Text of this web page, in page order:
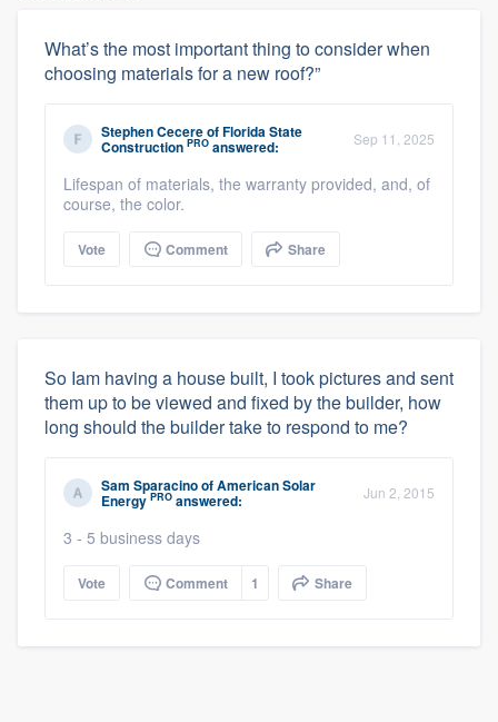
What’s the most important thing to consider when
choosing materials for a new roof?”
Stephen CecereofFlorida State
Construction PRO answered: Sep 11, 2025
Lifespan of materials, the warranty provided, and, of
course, the color.
Vote Comment Share
So Iam having a house built, I took pictures and sent
them up to be viewed and fixed by the builder, how
long should the builder take to respond to me?
Sam SparacinoofAmerican Solar
Energy PRO answered: Jun 2, 2015
3 - 5 business days
Vote Comment 1 Share